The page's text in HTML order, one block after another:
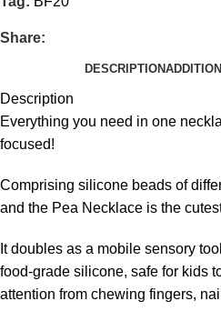
Share:
DESCRIPTION
Description
Everything you need in one
focused!
Comprising silicone beads of
and the Pea Necklace is the
It doubles as a mobile sensory
food-grade silicone, safe for kids
attention from chewing fingers,